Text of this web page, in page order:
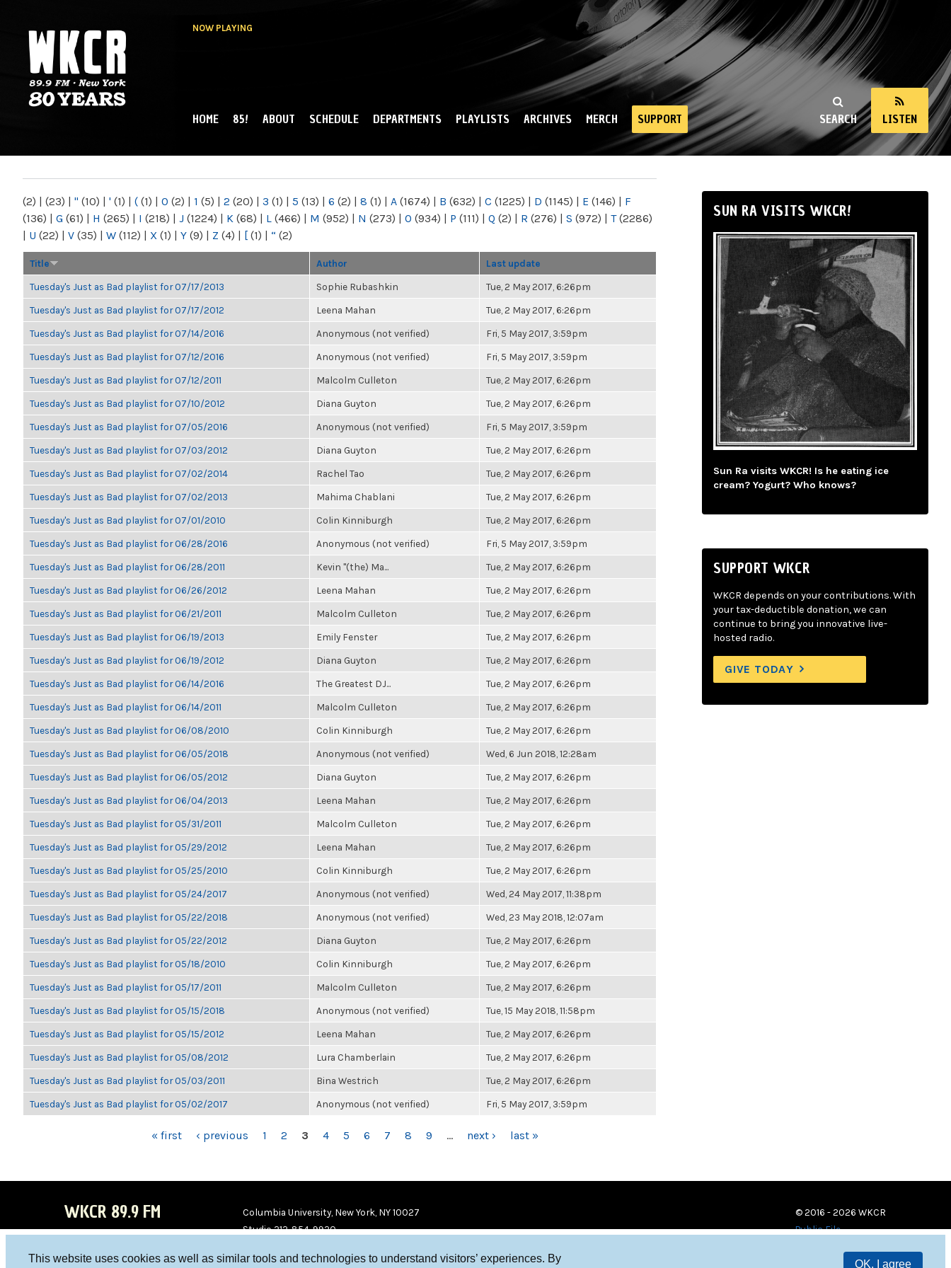
This website uses cookies as well as similar tools and technologies to understand visitors’ experiences. By
OK, I agree
NOW PLAYING
NY
SEARCH LISTEN
MAIN MENU
HOME 85! ABOUT SCHEDULE DEPARTMENTS PLAYLISTS ARCHIVES MERCH SUPPORT
(2) | (23) | " (10) | ' (1) | ( (1) | 0 (2) | 1 (5) | 2 (20) | 3 (1) | 5 (13) | 6 (2) | 8 (1) | A (1674) | B (632) | C (1225) | D (1145) | E (146) | F
(136) | G (61) | H (265) | I (218) | J (1224) | K (68) | L (466) | M (952) | N (273) | O (934) | P (111) | Q (2) | R (276) | S (972) | T(2286)
| U (22) | V (35) | W (112) | X (1) | Y (9) | Z (4) | [ (1) | “ (2)
Title Author Last update
Tuesday's Just as Bad playlist for 07/17/2013 Sophie Rubashkin Tue, 2 May 2017, 6:26pm
Tuesday's Just as Bad playlist for 07/17/2012 Leena Mahan Tue, 2 May 2017, 6:26pm
Tuesday's Just as Bad playlist for 07/14/2016 Anonymous (not verified) Fri, 5 May 2017, 3:59pm
Tuesday's Just as Bad playlist for 07/12/2016 Anonymous (not verified) Fri, 5 May 2017, 3:59pm
Tuesday's Just as Bad playlist for 07/12/2011 Malcolm Culleton Tue, 2 May 2017, 6:26pm
Tuesday's Just as Bad playlist for 07/10/2012 Diana Guyton Tue, 2 May 2017, 6:26pm
Tuesday's Just as Bad playlist for 07/05/2016 Anonymous (not verified) Fri, 5 May 2017, 3:59pm
Tuesday's Just as Bad playlist for 07/03/2012 Diana Guyton Tue, 2 May 2017, 6:26pm
Tuesday's Just as Bad playlist for 07/02/2014 Rachel Tao Tue, 2 May 2017, 6:26pm
Tuesday's Just as Bad playlist for 07/02/2013 Mahima Chablani Tue, 2 May 2017, 6:26pm
Tuesday's Just as Bad playlist for 07/01/2010 Colin Kinniburgh Tue, 2 May 2017, 6:26pm
Tuesday's Just as Bad playlist for 06/28/2016 Anonymous (not verified) Fri, 5 May 2017, 3:59pm
Tuesday's Just as Bad playlist for 06/28/2011 Kevin "(the) Ma... Tue, 2 May 2017, 6:26pm
Tuesday's Just as Bad playlist for 06/26/2012 Leena Mahan Tue, 2 May 2017, 6:26pm
Tuesday's Just as Bad playlist for 06/21/2011 Malcolm Culleton Tue, 2 May 2017, 6:26pm
Tuesday's Just as Bad playlist for 06/19/2013 Emily Fenster Tue, 2 May 2017, 6:26pm
Tuesday's Just as Bad playlist for 06/19/2012 Diana Guyton Tue, 2 May 2017, 6:26pm
Tuesday's Just as Bad playlist for 06/14/2016 The Greatest DJ... Tue, 2 May 2017, 6:26pm
Tuesday's Just as Bad playlist for 06/14/2011 Malcolm Culleton Tue, 2 May 2017, 6:26pm
Tuesday's Just as Bad playlist for 06/08/2010 Colin Kinniburgh Tue, 2 May 2017, 6:26pm
Tuesday's Just as Bad playlist for 06/05/2018 Anonymous (not verified) Wed, 6 Jun 2018, 12:28am
Tuesday's Just as Bad playlist for 06/05/2012 Diana Guyton Tue, 2 May 2017, 6:26pm
Tuesday's Just as Bad playlist for 06/04/2013 Leena Mahan Tue, 2 May 2017, 6:26pm
Tuesday's Just as Bad playlist for 05/31/2011 Malcolm Culleton Tue, 2 May 2017, 6:26pm
Tuesday's Just as Bad playlist for 05/29/2012 Leena Mahan Tue, 2 May 2017, 6:26pm
Tuesday's Just as Bad playlist for 05/25/2010 Colin Kinniburgh Tue, 2 May 2017, 6:26pm
Tuesday's Just as Bad playlist for 05/24/2017 Anonymous (not verified) Wed, 24 May 2017, 11:38pm
Tuesday's Just as Bad playlist for 05/22/2018 Anonymous (not verified) Wed, 23 May 2018, 12:07am
Tuesday's Just as Bad playlist for 05/22/2012 Diana Guyton Tue, 2 May 2017, 6:26pm
Tuesday's Just as Bad playlist for 05/18/2010 Colin Kinniburgh Tue, 2 May 2017, 6:26pm
Tuesday's Just as Bad playlist for 05/17/2011 Malcolm Culleton Tue, 2 May 2017, 6:26pm
Tuesday's Just as Bad playlist for 05/15/2018 Anonymous (not verified) Tue, 15 May 2018, 11:58pm
Tuesday's Just as Bad playlist for 05/15/2012 Leena Mahan Tue, 2 May 2017, 6:26pm
Tuesday's Just as Bad playlist for 05/08/2012 Lura Chamberlain Tue, 2 May 2017, 6:26pm
Tuesday's Just as Bad playlist for 05/03/2011 Bina Westrich Tue, 2 May 2017, 6:26pm
Tuesday's Just as Bad playlist for 05/02/2017 Anonymous (not verified) Fri, 5 May 2017, 3:59pm
« first ‹ previous 1 2 3 4 5 6 7 8 9 … next › last »
SUN RA VISITS WKCR!
Sun Ra visits WKCR! Is he eating ice
cream? Yogurt? Who knows?
SUPPORT WKCR
WKCR depends on your contributions. With
your tax-deductible donation, we can
continue to bring you innovative live-
hosted radio.
GIVE TODAY
WKCR 89.9 FM
Columbia University, New York, NY 10027
Studio 212-854-9920
© 2016 - 2026 WKCR
Public File